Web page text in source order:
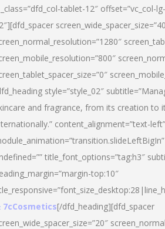
tablet-12″ offset=”vc_col-
style=”style_02″
and fragrance, from its creation to
content_alignment=”text-left”
title_font_options=”tag:h3″
top:10″
7cCosmetics[/dfd_heading][dfd_spacer